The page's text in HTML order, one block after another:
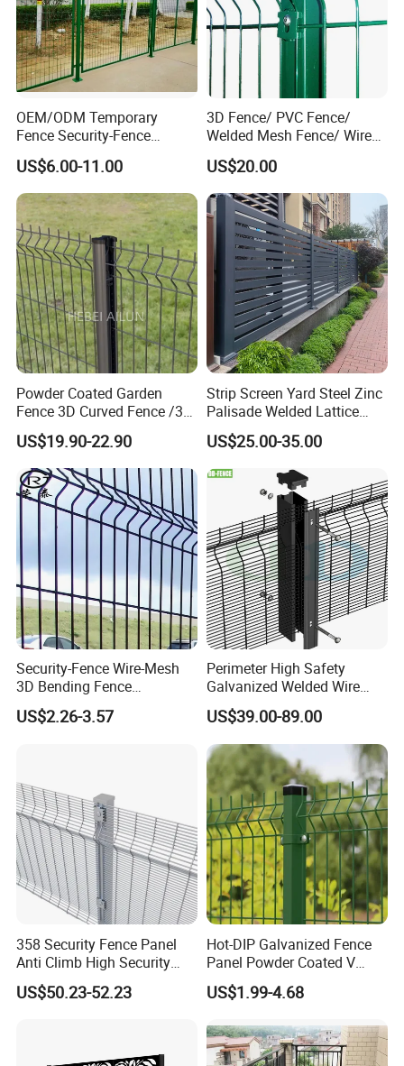
Installation Instructions
Production Flow Chart
Step 1
Raw materials (carbon steel wires)
Wire straightening(The wire rod straightening process reduces the
production cost and reduces the labor intensity of the workers.)
Wire mesh welding
Step 4
Wire mesh powder coating
OEM/ODM Temporary
Fence Security-Fence
Construction-Decoration
Wire Mesh Fence Australia
Standard Temporary
Construction Fence
US$6.00-11.00
3D Fence/ PVC Fence/
Welded Mesh Fence/ Wire
Fence/Garden Fence/ Fence
Panel/Outdoor Fence/ 3D
Curved Fence/ V Mesh
Fence/ Wire Mesh Fence/
Fencing/ Bend Fence
US$20.00
Powder Coated Garden
Fence 3D Curved Fence /3D
Bend Galvanized Steel
Metal Fence/3D
Fence/Metal
Fencing/Outdoor Fence
Panel
US$19.90-22.90
Strip Screen Yard Steel Zinc
Palisade Welded Lattice
Anti Expanded Crowd
Barrier Euro Outdoor Panel
Australia Municipal Ranch
Racing Paddock Craf
Aluminum Fence
US$25.00-35.00
Security-Fence Wire-Mesh
3D Bending Fence
Construction-Decoration
Wire Mesh
US$2.26-3.57
Perimeter High Safety
Galvanized Welded Wire
Mesh Fencing Panel Metal
Steel 358 Anti Climb
Security Fence for Airport
Prison Border Industrial
Boundary
US$39.00-89.00
358 Security Fence Panel
Anti Climb High Security
Perimeter Fence Clear View
Welded Mesh Fence System
US$50.23-52.23
Hot-DIP Galvanized Fence
Panel Powder Coated V
Mesh Fencing 3D Welded
Wire Mesh Fence
US$1.99-4.68